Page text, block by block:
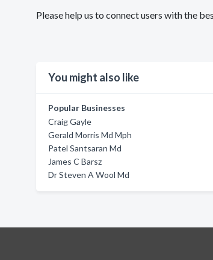
Please help us to connect users with the
You might also like
Popular Businesses
Craig Gayle
Gerald Morris Md Mph
Patel Santsaran Md
James C Barsz
Dr Steven A Wool Md